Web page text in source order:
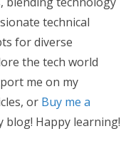
technical
for diverse
the tech world
me on my
or Buy me a
Happy learning!